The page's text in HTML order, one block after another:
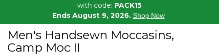
with code: PACK15
Ends August 9, 2026. Shop Now
Men's Handsewn Moccasins,
Camp Moc II